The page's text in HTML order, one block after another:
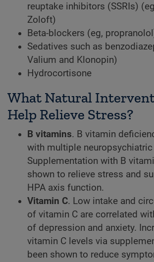
reuptake inhibitors (SSRIs)
Zoloft)
Beta-blockers (eg,
Sedatives such as
Valium and Klonopin)
Hydrocortisone
What Natural
Help Relieve Stress?
B vitamins. B vitamin
with multiple
Supplementation with B
shown to relieve stress and
HPA axis function.
Vitamin C. Low intake and
of vitamin C are correlated
of depression and anxiety.
vitamin C levels via
been shown to reduce